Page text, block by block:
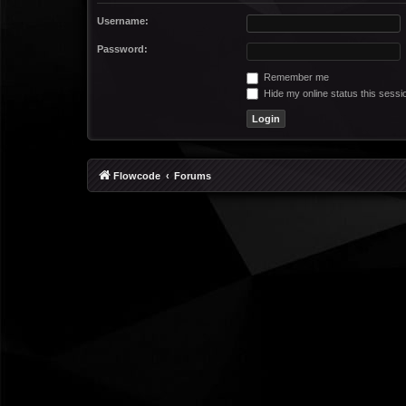
Username:
Password:
Remember me
Hide my online status this
Flowcode Forums